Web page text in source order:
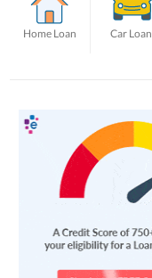
Home Loan Car Loan